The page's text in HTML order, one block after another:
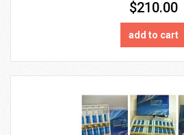
$210.00
add to cart